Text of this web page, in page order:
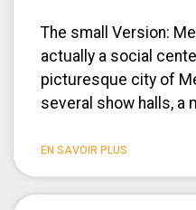
The small Version:
actually a social
picturesque city of
several show halls, a
EN SAVOIR PLUS